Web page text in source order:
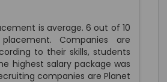
is average. 6 out of 10
Companies are
to their skills, students
highest salary package was
companies are Planet